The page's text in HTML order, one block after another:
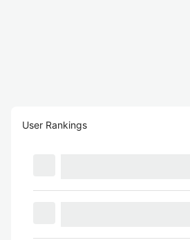
User Rankings